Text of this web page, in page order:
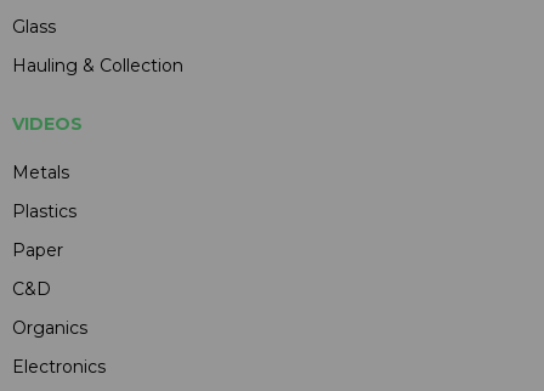
Glass
Hauling & Collection
VIDEOS
Metals
Plastics
Paper
C&D
Organics
Electronics